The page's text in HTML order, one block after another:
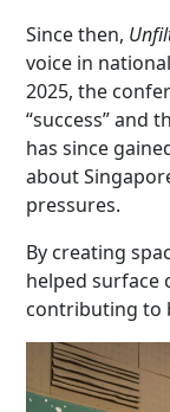
Since then,
voice in
2025, the
“success” and
has since
about
pressures.
By creating
helped surface
contributing to